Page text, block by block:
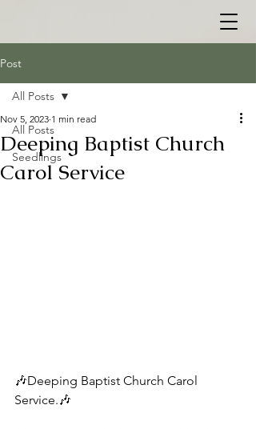
Post
All Posts
Seedlings
All Posts
Deeping Baptist Church
Carol Service
Nov 5, 2023 1 min read
🎶Deeping Baptist Church Carol
Service.🎶